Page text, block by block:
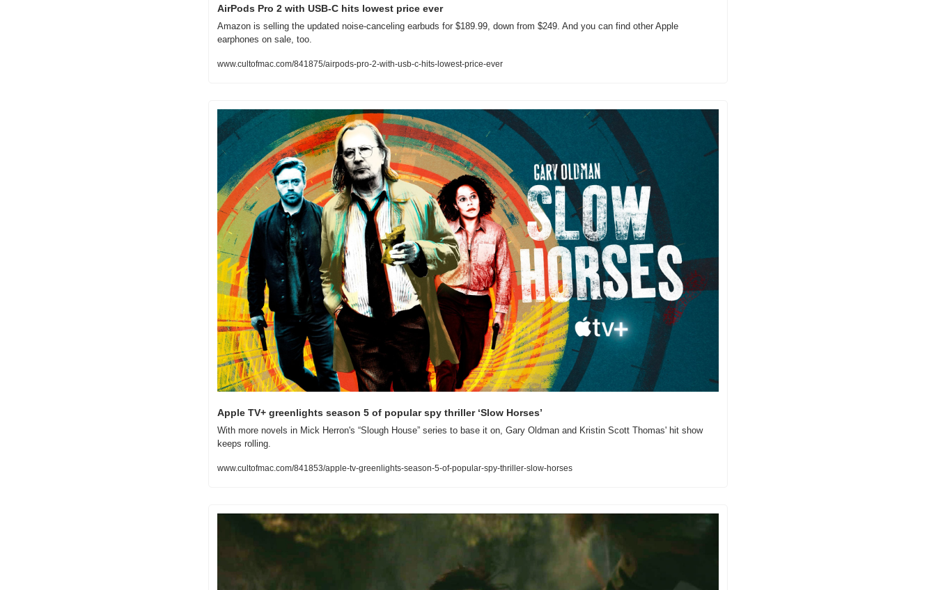
AirPods Pro 2 with USB-C hits lowest price ever
Amazon is selling the updated noise-canceling earbuds for $189.99, down from $249. And you can find other Apple
earphones on sale, too.
www.cultofmac.com/841875/airpods-pro-2-with-usb-c-hits-lowest-price-ever
Apple TV+ greenlights season 5 of popular spy thriller ‘Slow Horses’
With more novels in Mick Herron's “Slough House” series to base it on, Gary Oldman and Kristin Scott Thomas' hit show
keeps rolling.
www.cultofmac.com/841853/apple-tv-greenlights-season-5-of-popular-spy-thriller-slow-horses